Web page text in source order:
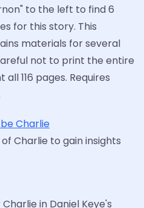
to the left to find 6
for this story. This
materials for several
not to print the entire
116 pages. Requires
be Charlie
Charlie to gain insights
in Daniel Keye's